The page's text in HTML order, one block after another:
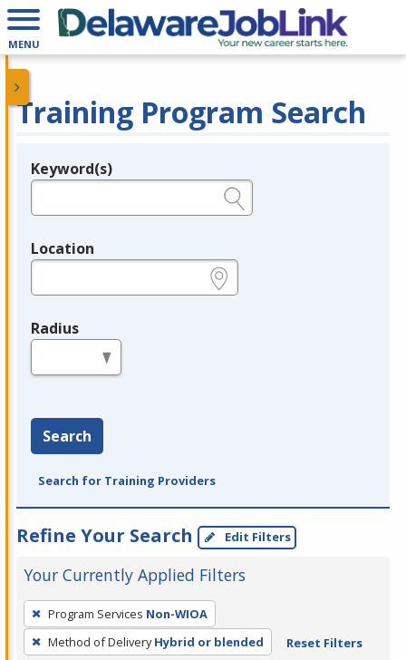
MENU
Training Program Search
Legend
Keyword(s)
Location
Radius
Search
Search for Training Providers
Refine Your Search Edit Filters
Your Currently Applied Filters
To
remove
a
Program Services Non-WIOA
Method of Delivery Hybrid or blended Reset Filters